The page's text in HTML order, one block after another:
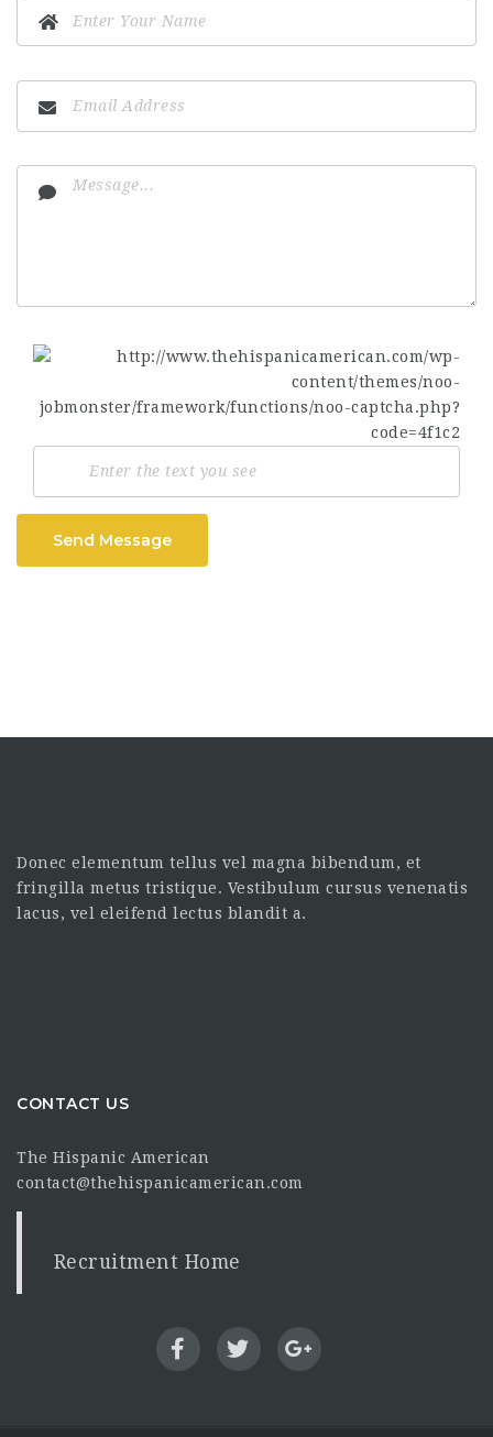
Send Message
Donec elementum tellus vel magna bibendum, et
fringilla metus tristique. Vestibulum cursus venenatis
lacus, vel eleifend lectus blandit a.
CONTACT US
The Hispanic American
contact@thehispanicamerican.com
Recruitment Home